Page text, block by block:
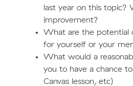
last year on this topic?
improvement?
What are the potential
for yourself or your
What would a
you to have a chance
Canvas lesson, etc)